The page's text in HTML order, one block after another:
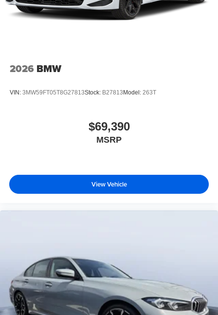
2026 BMW
VIN: 3MW59FT05T8G27813Stock: B27813 Model: 263T
$69,390
MSRP
View Vehicle